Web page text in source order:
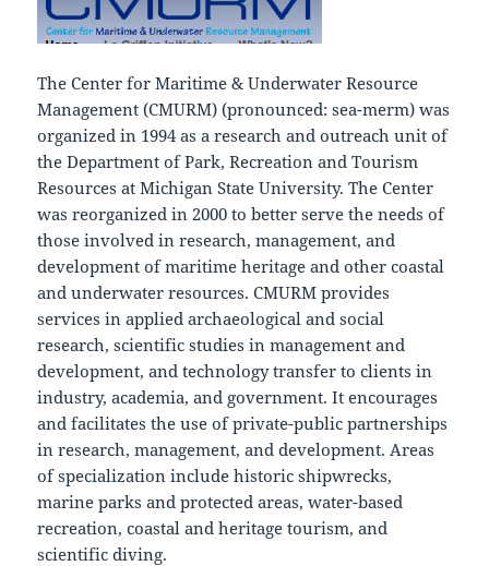
The Center for Maritime & Underwater Resource
Management (CMURM) (pronounced: sea-merm) was
organized in 1994 as a research and outreach unit of
the Department of Park, Recreation and Tourism
Resources at Michigan State University. The Center
was reorganized in 2000 to better serve the needs of
those involved in research, management, and
development of maritime heritage and other coastal
and underwater resources. CMURM provides
services in applied archaeological and social
research, scientific studies in management and
development, and technology transfer to clients in
industry, academia, and government. It encourages
and facilitates the use of private-public partnerships
in research, management, and development. Areas
of specialization include historic shipwrecks,
marine parks and protected areas, water-based
recreation, coastal and heritage tourism, and
scientific diving.